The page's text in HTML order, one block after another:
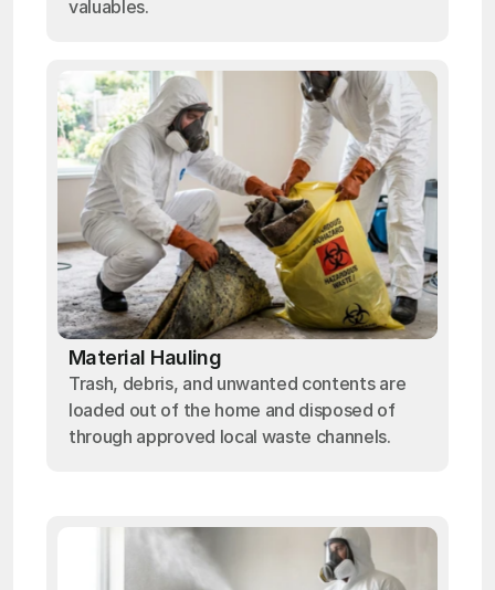
valuables.
Material Hauling
Trash, debris, and unwanted contents are
loaded out of the home and disposed of
through approved local waste channels.